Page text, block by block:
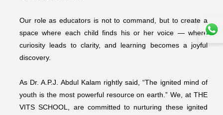
Our role as educators is not to command, but to create a
space where each child finds his or her voice — where
curiosity leads to clarity, and learning becomes a joyful
discovery.
As Dr. A.P.J. Abdul Kalam rightly said, “The ignited mind of
youth is the most powerful resource on earth.” We, at THE
VITS SCHOOL, are committed to nurturing these ignited